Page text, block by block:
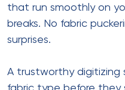
that run smoothly on
breaks. No fabric
surprises.
A trustworthy digitizing